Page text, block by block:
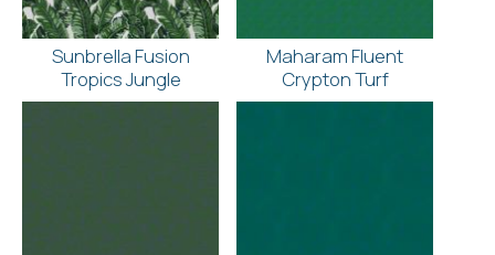
Sunbrella Fusion
Tropics Jungle
Maharam Fluent
Crypton Turf